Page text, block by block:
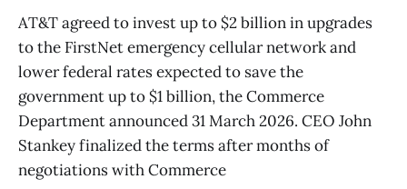
AT&T agreed to invest up to $2 billion in upgrades
to the FirstNet emergency cellular network and
lower federal rates expected to save the
government up to $1 billion, the Commerce
Department announced 31 March 2026. CEO John
Stankey finalized the terms after months of
negotiations with Commerce